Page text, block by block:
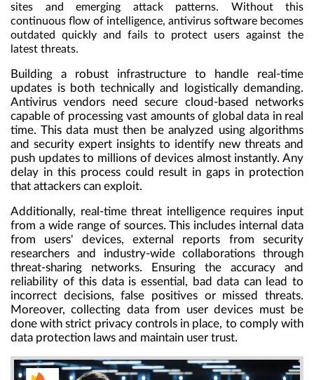
sites and emerging attack patterns. Without this
continuous flow of intelligence, antivirus software becomes
outdated quickly and fails to protect users against the
latest threats.
Building a robust infrastructure to handle real-time
updates is both technically and logistically demanding.
Antivirus vendors need secure cloud-based networks
capable of processing vast amounts of global data in real
time. This data must then be analyzed using algorithms
and security expert insights to identify new threats and
push updates to millions of devices almost instantly. Any
delay in this process could result in gaps in protection
that attackers can exploit.
Additionally, real-time threat intelligence requires input
from a wide range of sources. This includes internal data
from users' devices, external reports from security
researchers and industry-wide collaborations through
threat-sharing networks. Ensuring the accuracy and
reliability of this data is essential, bad data can lead to
incorrect decisions, false positives or missed threats.
Moreover, collecting data from user devices must be
done with strict privacy controls in place, to comply with
data protection laws and maintain user trust.